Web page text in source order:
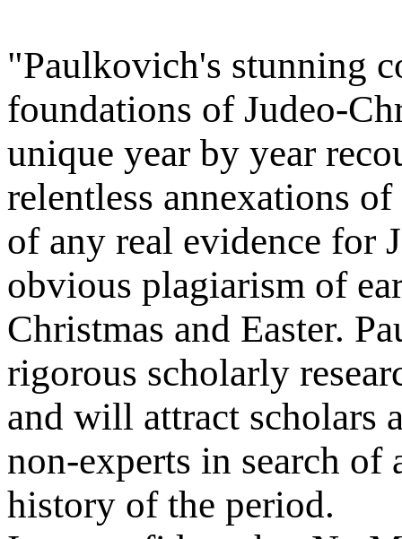
"Paulkovich's stunning
foundations of Judeo-
unique year by year
relentless annexations
of any real evidence for
obvious plagiarism of
Christmas and Easter.
rigorous scholarly
and will attract scholars
non-experts in search of
history of the period.